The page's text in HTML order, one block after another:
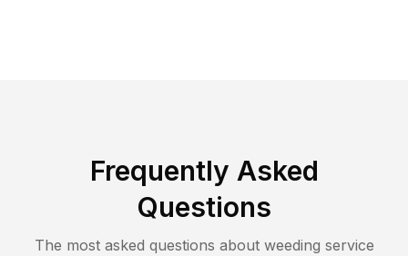
Frequently Asked
Questions
The most asked questions about weeding service